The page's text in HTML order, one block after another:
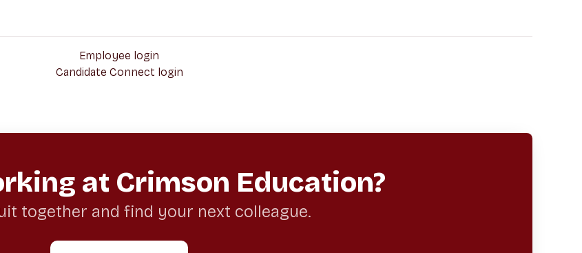
Employee login
Candidate Connect login
at Crimson Education?
together and find your next colleague.